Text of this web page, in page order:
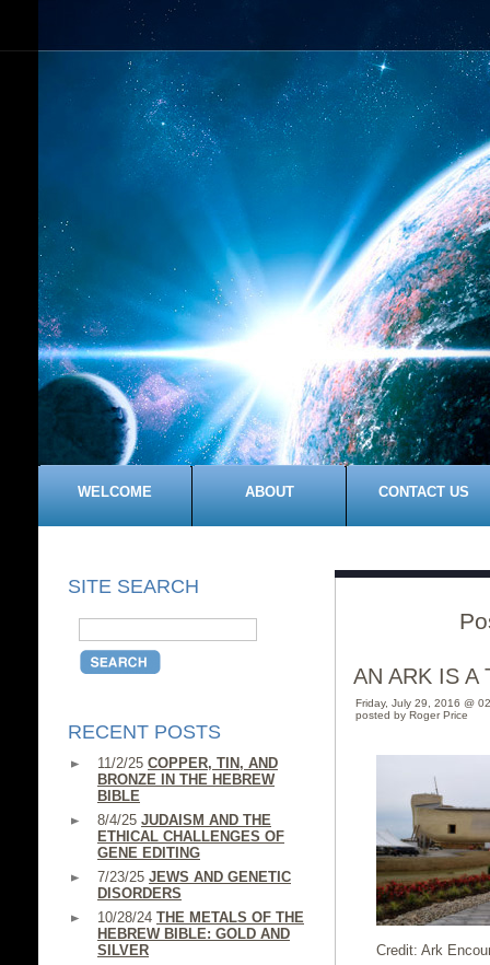
WELCOME ABOUT CONTACT US
SITE SEARCH
RECENT POSTS
11/2/25 COPPER, TIN, AND
BRONZE IN THE HEBREW
BIBLE
8/4/25 JUDAISM AND THE
ETHICAL CHALLENGES OF
GENE EDITING
7/23/25 JEWS AND GENETIC
DISORDERS
10/28/24 THE METALS OF THE
HEBREW BIBLE: GOLD AND
SILVER
AN ARK IS A
Friday, July 29, 2016 @
posted by Roger Price
Credit: Ark